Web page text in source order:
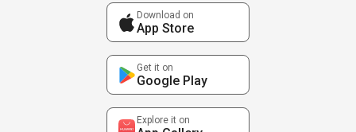
Download on
App Store
Get it on
Google Play
Explore it on